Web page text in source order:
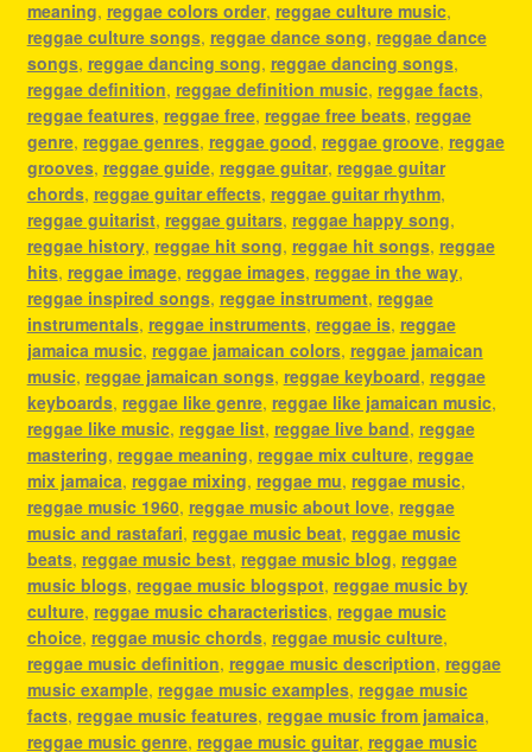
meaning, reggae colors order, reggae culture music,
reggae culture songs, reggae dance song, reggae dance
songs, reggae dancing song, reggae dancing songs,
reggae definition, reggae definition music, reggae facts,
reggae features, reggae free, reggae free beats, reggae
genre, reggae genres, reggae good, reggae groove, reggae
grooves, reggae guide, reggae guitar, reggae guitar
chords, reggae guitar effects, reggae guitar rhythm,
reggae guitarist, reggae guitars, reggae happy song,
reggae history, reggae hit song, reggae hit songs, reggae
hits, reggae image, reggae images, reggae in the way,
reggae inspired songs, reggae instrument, reggae
instrumentals, reggae instruments, reggae is, reggae
jamaica music, reggae jamaican colors, reggae jamaican
music, reggae jamaican songs, reggae keyboard, reggae
keyboards, reggae like genre, reggae like jamaican music,
reggae like music, reggae list, reggae live band, reggae
mastering, reggae meaning, reggae mix culture, reggae
mix jamaica, reggae mixing, reggae mu, reggae music,
reggae music 1960, reggae music about love, reggae
music and rastafari, reggae music beat, reggae music
beats, reggae music best, reggae music blog, reggae
music blogs, reggae music blogspot, reggae music by
culture, reggae music characteristics, reggae music
choice, reggae music chords, reggae music culture,
reggae music definition, reggae music description, reggae
music example, reggae music examples, reggae music
facts, reggae music features, reggae music from jamaica,
reggae music genre, reggae music guitar, reggae music